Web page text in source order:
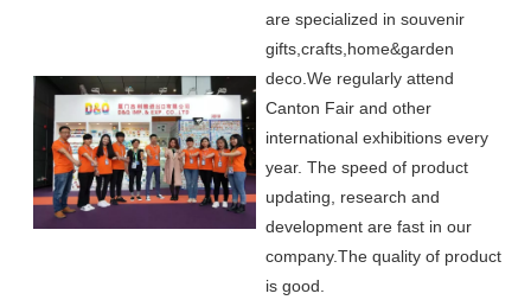
are specialized in souvenir
gifts,crafts,home&garden
deco. We regularly attend
Canton Fair and other
international exhibitions every
year. The speed of product
updating, research and
development are fast in our
company.The quality of product
is good.